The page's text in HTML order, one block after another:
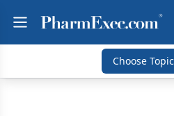
Choose Topic